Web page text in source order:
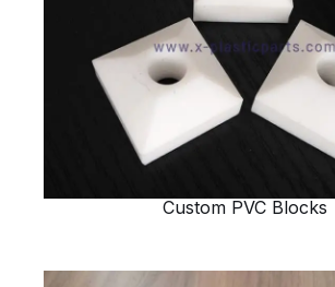
Custom PVC Blocks